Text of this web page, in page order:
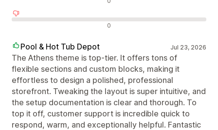
0
Pool & Hot Tub Depot Jul 23, 2026
The Athens theme is top-tier. It offers tons of
flexible sections and custom blocks, making it
effortless to design a polished, professional
storefront. Tweaking the layout is super intuitive, and
the setup documentation is clear and thorough. To
top it off, customer support is incredible quick to
respond, warm, and exceptionally helpful. Fantastic